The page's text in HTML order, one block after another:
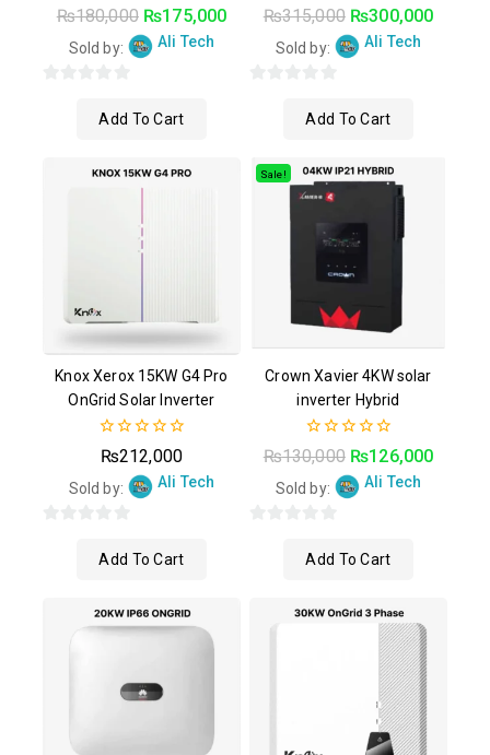
0
out
of
5
₨180,000 ₨175,000
Sold by: Ali Tech
Add To Cart
0
out
of
5
₨315,000 ₨300,000
Sold by: Ali Tech
5
Add To Cart
Knox Xerox 15KW G4 Pro
OnGrid Solar Inverter
0
out
of
₨212,000
Sold by: Ali Tech
Add To Cart
Sale!
Crown Xavier 4KW solar
inverter Hybrid
0
out
of
₨130,000 ₨126,000
Sold by: Ali Tech
Add To Cart